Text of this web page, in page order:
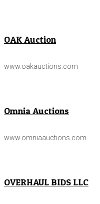
OAK Auction
www.oakauctions.com
Omnia Auctions
www.omniaauctions.com
OVERHAUL BIDS LLC